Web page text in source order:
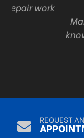
The best
know their
your